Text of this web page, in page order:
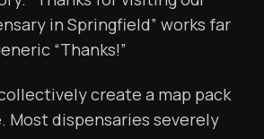
in Springfield” works far
“Thanks!”
create a map pack
Most dispensaries severely